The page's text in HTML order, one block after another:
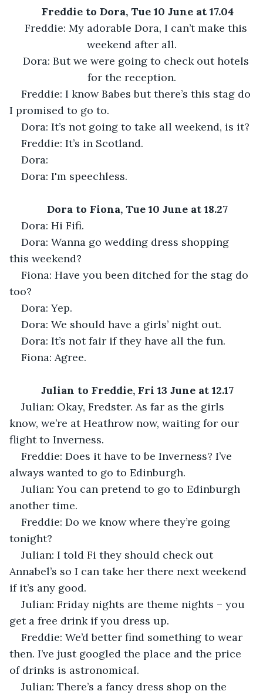
Freddie to Dora, Tue 10 June at 17.04
Freddie: My adorable Dora, I can’t make this
weekend after all.
Dora: But we were going to check out hotels
for the reception.
Freddie: I know Babes but there’s this stag do
I promised to go to.
Dora: It’s not going to take all weekend, is it?
Freddie: It’s in Scotland.
Dora:
Dora: I'm speechless.
Dora to Fiona, Tue 10 June at 18.27
Dora: Hi Fifi.
Dora: Wanna go wedding dress shopping
this weekend?
Fiona: Have you been ditched for the stag do
too?
Dora: Yep.
Dora: We should have a girls’ night out.
Dora: It’s not fair if they have all the fun.
Fiona: Agree.
Julian to Freddie, Fri 13 June at 12.17
Julian: Okay, Fredster. As far as the girls
know, we’re at Heathrow now, waiting for our
flight to Inverness.
Freddie: Does it have to be Inverness? I’ve
always wanted to go to Edinburgh.
Julian: You can pretend to go to Edinburgh
another time.
Freddie: Do we know where they’re going
tonight?
Julian: I told Fi they should check out
Annabel’s so I can take her there next weekend
if it’s any good.
Julian: Friday nights are theme nights – you
get a free drink if you dress up.
Freddie: We’d better find something to wear
then. I’ve just googled the place and the price
of drinks is astronomical.
Julian: There’s a fancy dress shop on the